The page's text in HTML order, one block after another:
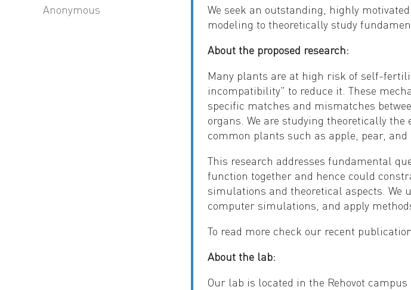
Anonymous
We seek an outstanding, highly
modeling to theoretically study
About the proposed research:
Many plants are at high risk of self-
incompatibility" to reduce it. These
specific matches and mismatches
organs. We are studying theoretically
common plants such as apple, pear, and
This research addresses fundamental
function together and hence could
simulations and theoretical aspects. We
computer simulations, and apply
To read more check our recent publication
About the lab:
Our lab is located in the Rehovot